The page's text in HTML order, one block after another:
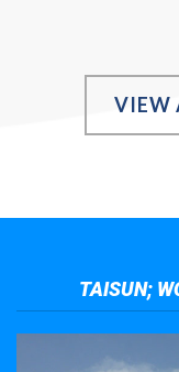
VIEW
TAISUN;